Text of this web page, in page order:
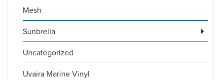
Mesh
Sunbrella
Uncategorized
Uvaira Marine Vinyl